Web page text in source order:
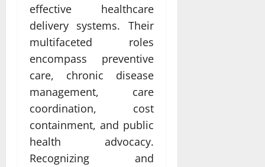
effective healthcare
delivery systems. Their
multifaceted roles
encompass preventive
care, chronic disease
management, care
coordination, cost
containment, and public
health advocacy.
Recognizing and